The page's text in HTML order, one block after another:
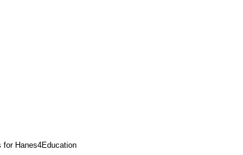
for Hanes4Education